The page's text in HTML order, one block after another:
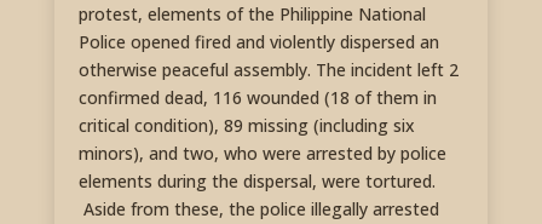
protest, elements of the Philippine National
Police opened fired and violently dispersed an
otherwise peaceful assembly. The incident left 2
confirmed dead, 116 wounded (18 of them in
critical condition), 89 missing (including six
minors), and two, who were arrested by police
elements during the dispersal, were tortured.
Aside from these, the police illegally arrested